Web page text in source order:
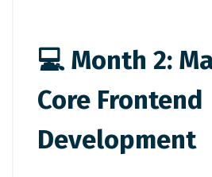
💻 Month 2:
Core Frontend
Development